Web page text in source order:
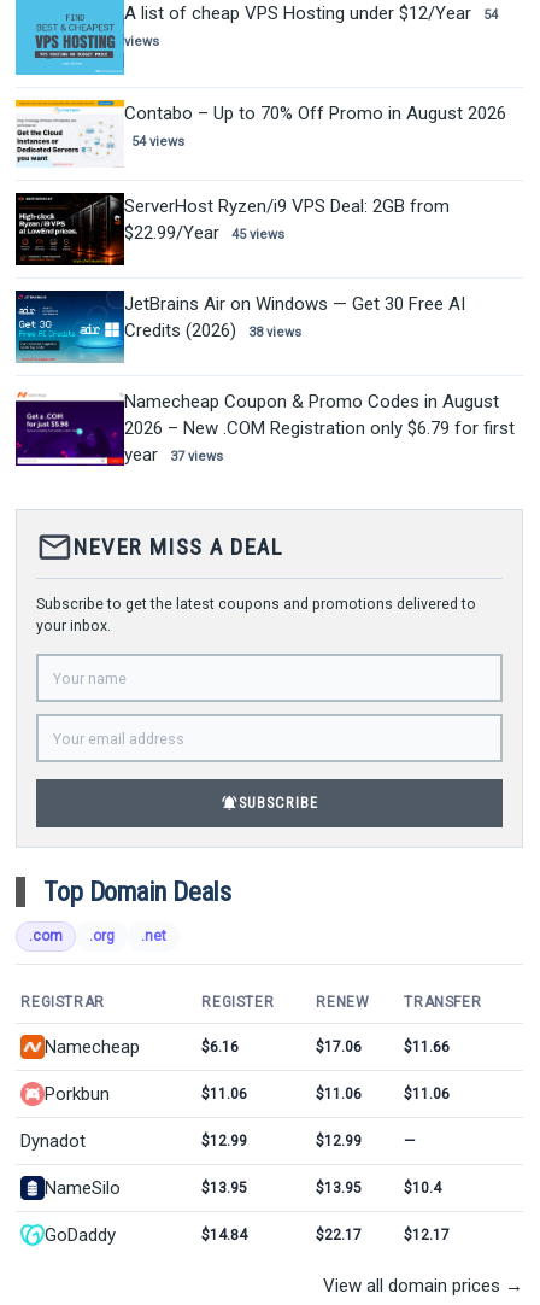
A list of cheap VPS Hosting under $12/Year
54
views
Contabo – Up to 70% Off Promo in August 2026
54 views
ServerHost Ryzen/i9 VPS Deal: 2GB from
$22.99/Year
45 views
JetBrains Air on Windows — Get 30 Free AI
Credits (2026)
38 views
Namecheap Coupon & Promo Codes in August
2026 – New .COM Registration only $6.79 for first
year
37 views
mail_outlineNEVER MISS A DEAL
Subscribe to get the latest coupons and promotions delivered to
your inbox.
notifications_activeSUBSCRIBE
Top Domain Deals
.com .org .net
REGISTRAR REGISTER RENEW TRANSFER
Namecheap $6.16 $17.06 $11.66
Porkbun $11.06 $11.06 $11.06
Dynadot $12.99 $12.99 —
NameSilo $13.95 $13.95 $10.4
GoDaddy $14.84 $22.17 $12.17
View all domain prices →